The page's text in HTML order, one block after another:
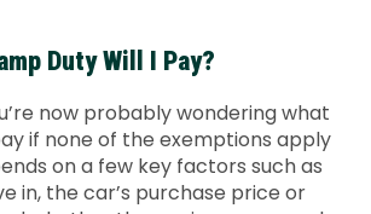
Duty Will I Pay?
now probably wondering what
if none of the exemptions apply
on a few key factors such as
in, the car’s purchase price or